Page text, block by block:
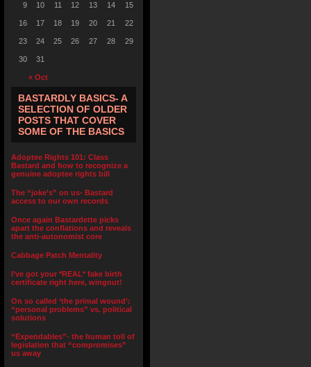
« Oct
9 10 11 12 13 14 15
16 17 18 19 20 21 22
23 24 25 26 27 28 29
30 31
BASTARDLY BASICS- A
SELECTION OF OLDER
POSTS THAT COVER
SOME OF THE BASICS
Adoptee Rights 101: Class
Bastard and how to recognize a
genuine adoptee rights bill
The “joke’s” on us- Bastard
access to our own records
Once again Bastardette picks
apart the conflations and reveals
the anti-autonomist core
Cabbage Patch Mentality
I’ve got your *REAL* fake birth
certificate right here, wingnut!
On so called ‘the primal wound’:
“personal problems” vs. political
solutions
“Expendables”- the human toll of
legislation that “compromises”
us away